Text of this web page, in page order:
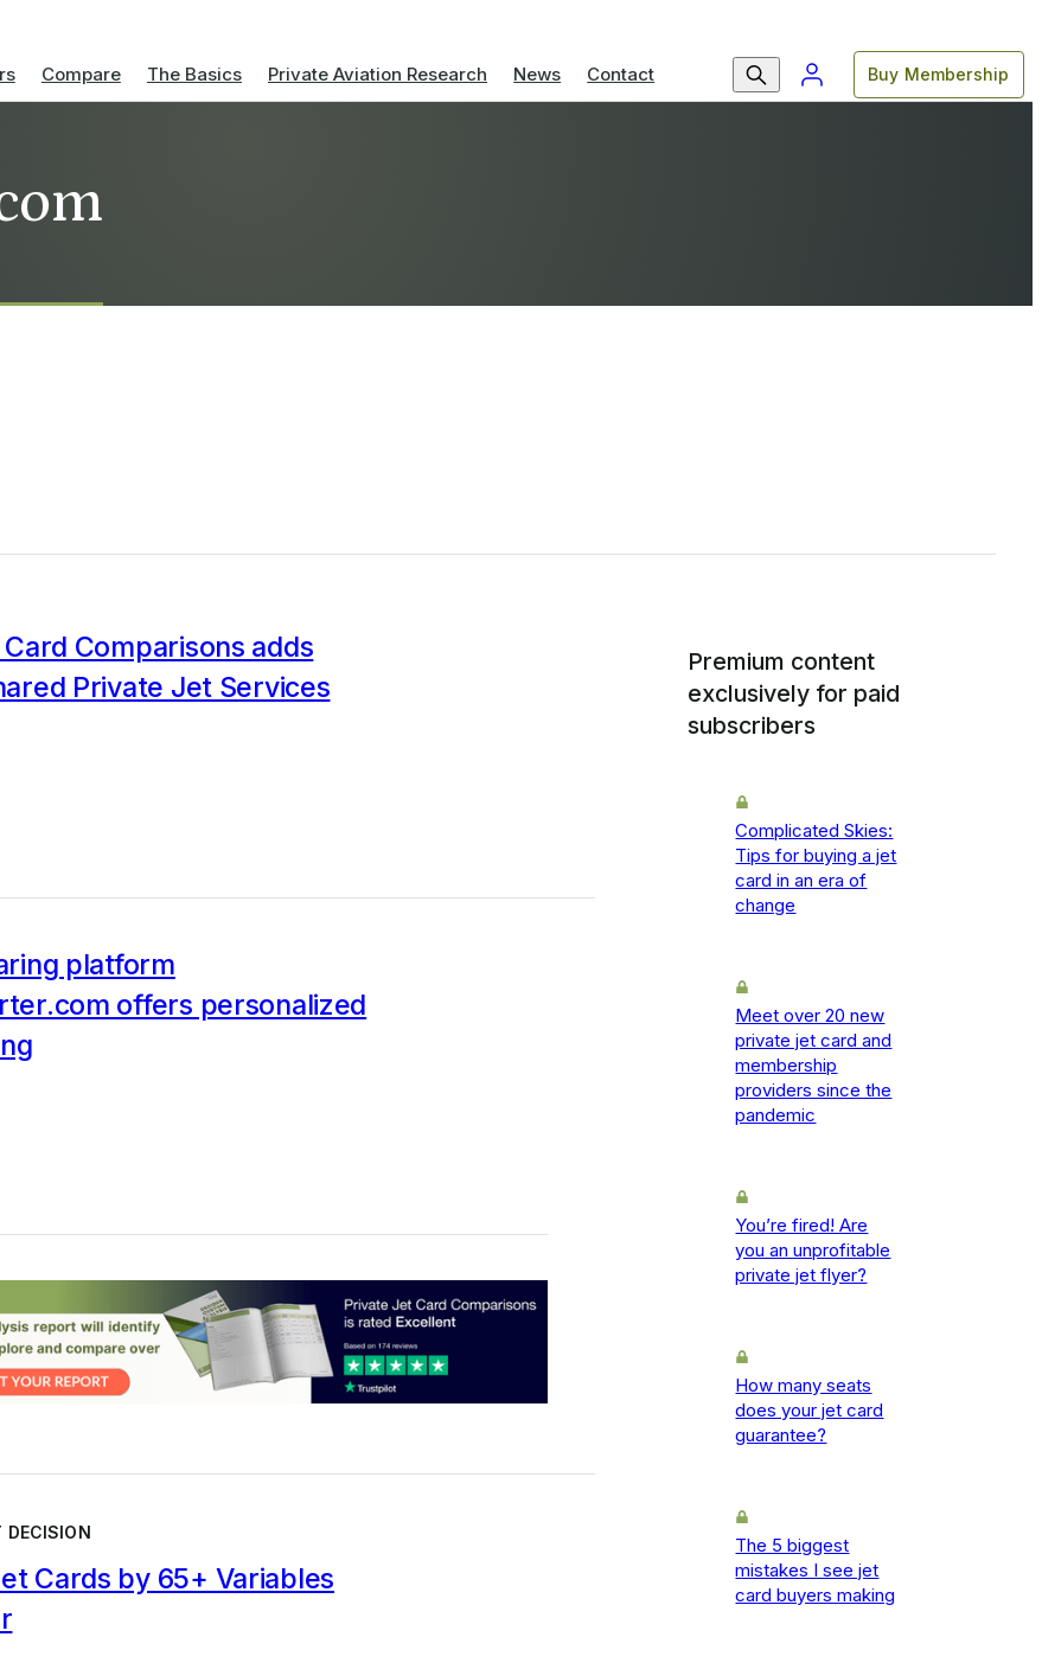
Compare The Basics Private Aviation Research News Contact Buy Membership
Comparisons adds
Private Jet Services
platform
offers personalized
DECISION
Cards by 65+ Variables
Premium content
exclusively for paid
subscribers
Complicated Skies:
Tips for buying a jet
card in an era of
change
Meet over 20 new
private jet card and
membership
providers since the
pandemic
You’re fired! Are
you an unprofitable
private jet flyer?
How many seats
does your jet card
guarantee?
The 5 biggest
mistakes I see jet
card buyers making